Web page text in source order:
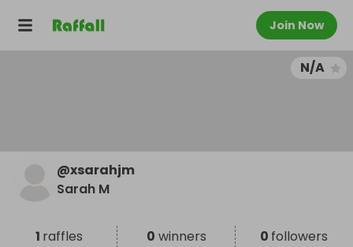
Join Now
N/A
@xsarahjm
Sarah M
1 raffles 0 winners 0 followers